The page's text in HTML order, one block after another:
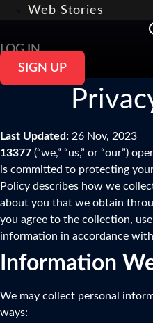
Web Stories
LOG IN
SIGN UP
Last Updated: 26 Nov, 2023
13377 (“we,” “us,” or “our”)
is committed to protecting
Policy describes how we
about you that we obtain
you agree to the collection,
information in accordance
Information
We may collect personal
ways: